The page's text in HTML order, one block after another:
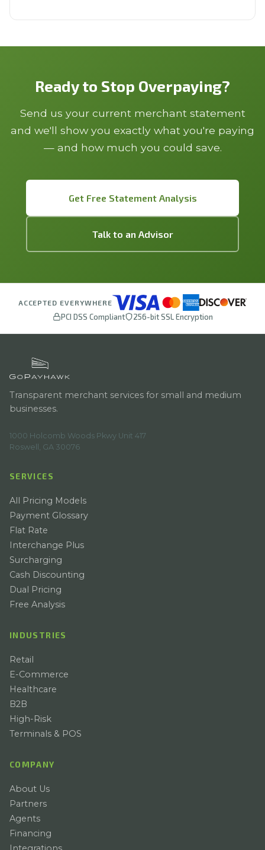
Ready to Stop Overpaying?
Send us your current merchant statement
and we'll show you exactly what you're paying
— and how much you could save.
Get Free Statement Analysis
Talk to an Advisor
ACCEPTED EVERYWHERE
PCI DSS Compliant 256-bit SSL Encryption
Transparent merchant services for small and medium
businesses.
1000 Holcomb Woods Pkwy Unit 417
Roswell, GA 30076
SERVICES
All Pricing Models
Payment Glossary
Flat Rate
Interchange Plus
Surcharging
Cash Discounting
Dual Pricing
Free Analysis
INDUSTRIES
Retail
E-Commerce
Healthcare
B2B
High-Risk
Terminals & POS
COMPANY
About Us
Partners
Agents
Financing